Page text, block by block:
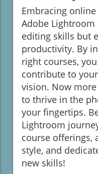
Embracing
Adobe
editing skills but
productivity. By
right courses,
contribute to
vision. Now
to thrive in the
your fingertips.
Lightroom
course offerings,
style, and
new skills!